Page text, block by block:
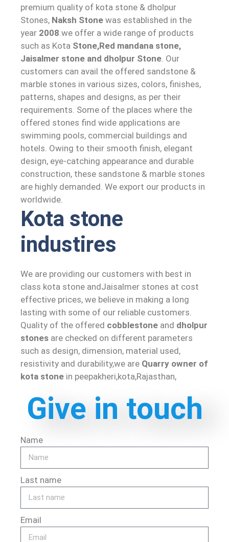
premium quality of kota stone & dholpur
Stones, Naksh Stone was established in the
year 2008 .we offer a wide range of products
such as Kota Stone,Red mandana stone,
Jaisalmer stone and dholpur Stone . Our
customers can avail the offered sandstone &
marble stones in various sizes, colors, finishes,
patterns, shapes and designs, as per their
requirements. Some of the places where the
offered stones find wide applications are
swimming pools, commercial buildings and
hotels. Owing to their smooth finish, elegant
design, eye-catching appearance and durable
construction, these sandstone & marble stones
are highly demanded. We export our products in
worldwide.
Kota stone
industires
We are providing our customers with best in
class kota stone andJaisalmer stones at cost
effective prices, we believe in making a long
lasting with some of our reliable customers.
Quality of the offered cobblestone and dholpur
stones are checked on different parameters
such as design, dimension, material used,
resistivity and durability,we are Quarry owner of
kota stone in peepakheri,kota,Rajasthan,
Give in touch
Name
Last name
Email